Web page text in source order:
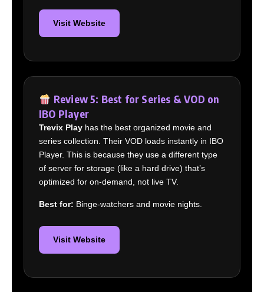
Visit Website
Review 5: Best for Series & VOD on
IBO Player
Trevix Play has the best organized movie and
series collection. Their VOD loads instantly in IBO
Player. This is because they use a different type
of server for storage (like a hard drive) that’s
optimized for on-demand, not live TV.
Best for: Binge-watchers and movie nights.
Visit Website